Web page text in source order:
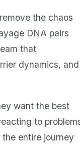
the chaos
DNA pairs
that
dynamics, and
want the best
to
entire journey